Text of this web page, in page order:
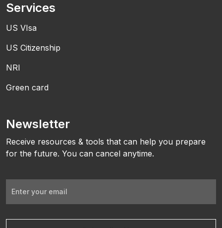
Services
US VIsa
US Citizenship
NRI
Green card
Newsletter
Receive resources & tools that can help you prepare
for the future. You can cancel anytime.